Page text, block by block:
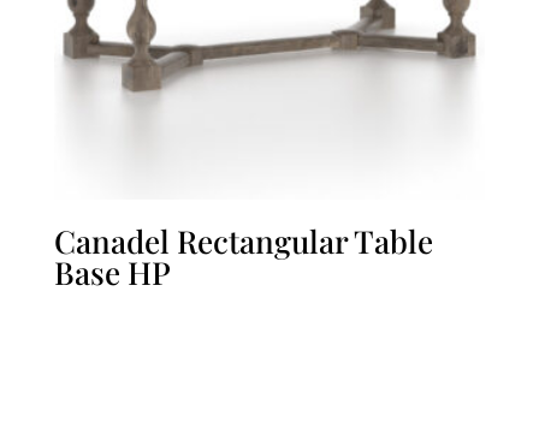
Canadel Rectangular Table
Base HP